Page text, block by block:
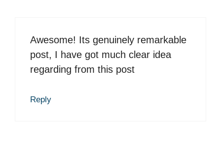
Awesome! Its genuinely remarkable
post, I have got much clear idea
regarding from this post
Reply